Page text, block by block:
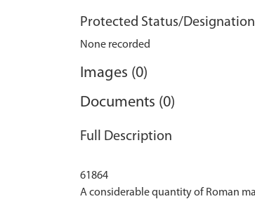
Protected Status/Designation
None recorded
Images (0)
Documents (0)
Full Description
61864